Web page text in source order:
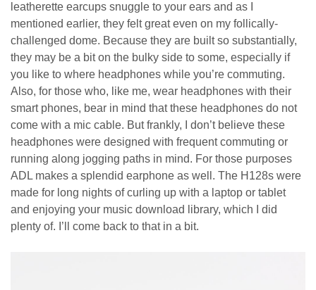
leatherette earcups snuggle to your ears and as I
mentioned earlier, they felt great even on my follically-
challenged dome. Because they are built so substantially,
they may be a bit on the bulky side to some, especially if
you like to where headphones while you’re commuting.
Also, for those who, like me, wear headphones with their
smart phones, bear in mind that these headphones do not
come with a mic cable. But frankly, I don’t believe these
headphones were designed with frequent commuting or
running along jogging paths in mind. For those purposes
ADL makes a splendid earphone as well. The H128s were
made for long nights of curling up with a laptop or tablet
and enjoying your music download library, which I did
plenty of. I’ll come back to that in a bit.